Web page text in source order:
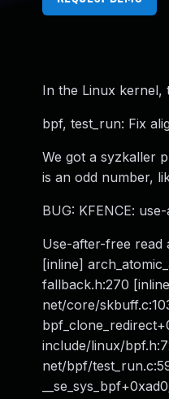
In the Linux kernel,
bpf, test_run: Fix
We got a syzkaller
is an odd number,
BUG: KFENCE:
Use-after-free read
[inline]
fallback.h:270
net/core/
include/linux/
net/bpf/